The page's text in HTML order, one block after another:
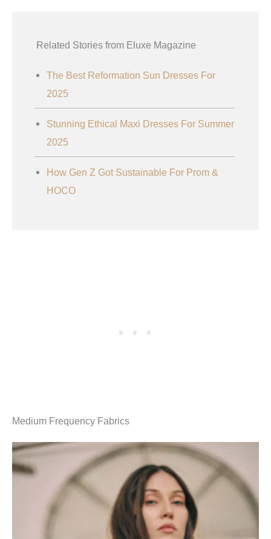
Related Stories from Eluxe Magazine
The Best Reformation Sun Dresses For
2025
Stunning Ethical Maxi Dresses For Summer
2025
How Gen Z Got Sustainable For Prom &
HOCO
Medium Frequency Fabrics